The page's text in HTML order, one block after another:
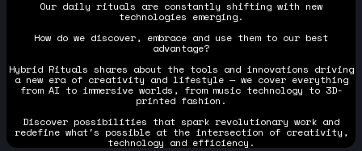
Our daily rituals are constantly shifting with new
technologies emerging.
How do we discover, embrace and use them to our best
advantage?
Hybrid Rituals shares about the tools and innovations driving
a new era of creativity and lifestyle — we cover everything
from AI to immersive worlds, from music technology to 3D-
printed fashion.
Discover possibilities that spark revolutionary work and
redefine what's possible at the intersection of creativity,
technology and efficiency.